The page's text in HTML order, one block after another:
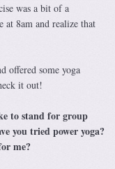
was a bit of a
8am and realize that
offered some yoga
it out!
to stand for group
you tried power yoga?
me?